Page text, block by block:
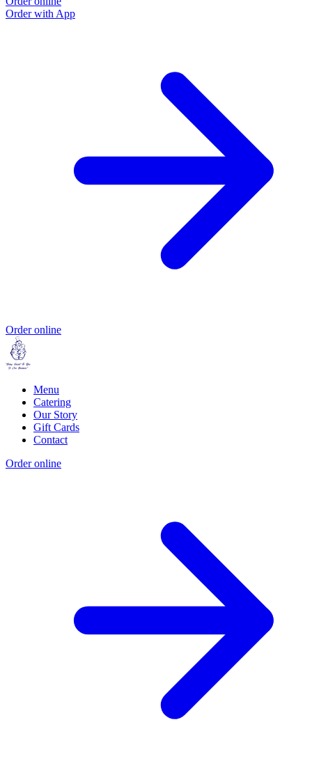
Order with App
Order online
Menu
Catering
Our Story
Gift Cards
Contact
Order online